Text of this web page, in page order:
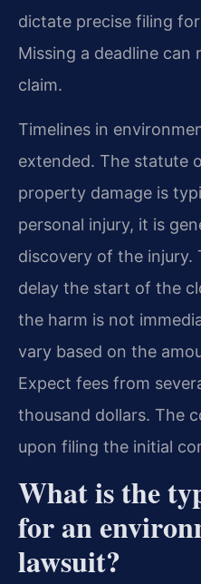
dictate precise filing
Missing a deadline can
claim.
Timelines in
extended. The statute
property damage is
personal injury, it is
discovery of the injury.
delay the start of the
the harm is not
vary based on the
Expect fees from
thousand dollars. The
upon filing the initial
What is the
for an
lawsuit?